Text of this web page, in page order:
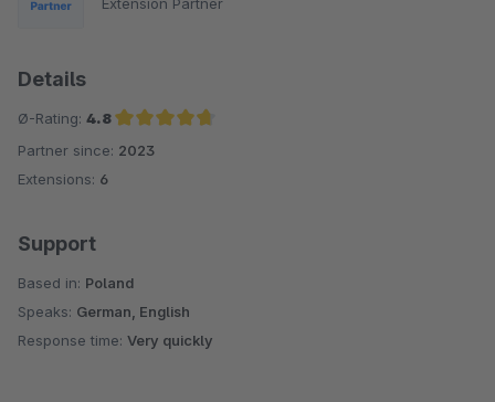
Details
Ø-Rating: 4.8
Average rating of 4.8 out of 5 stars
Partner since: 2023
Extensions: 6
Support
Based in: Poland
Speaks: German, English
Response time: Very quickly